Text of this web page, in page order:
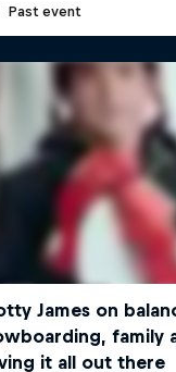
Past event